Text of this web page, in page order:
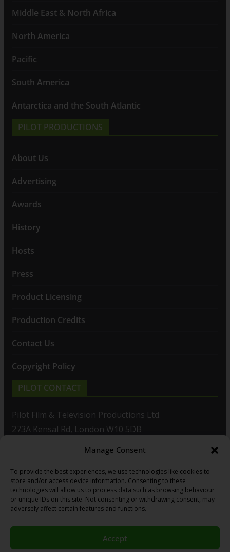
Manage Consent
To provide the best experiences, we use technologies like cookies to
store and/or access device information. Consenting to these
technologies will allow us to process data such as browsing behaviour
or unique IDs on this site. Not consenting or withdrawing consent, may
adversely affect certain features and functions.
Accept
Middle East & North Africa
North America
Pacific
South America
Antarctica and the South Atlantic
PILOT PRODUCTIONS
About Us
Advertising
Awards
History
Hosts
Press
Product Licensing
Production Credits
Contact Us
Copyright Policy
PILOT CONTACT
Pilot Film & Television Productions Ltd.
273A Kensal Rd, London W10 5DB
T: +44(0)20 8960 2771
F: +44(0)20 8960 2721
E:sales@pilot.co.uk
Copyright © 2026PILOT GUIDES.